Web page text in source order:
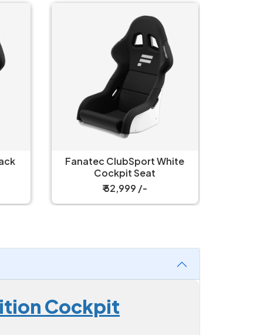
Fanatec ClubSport Cockpit-
Box 2
₹ 67,499 /-
Cockpit